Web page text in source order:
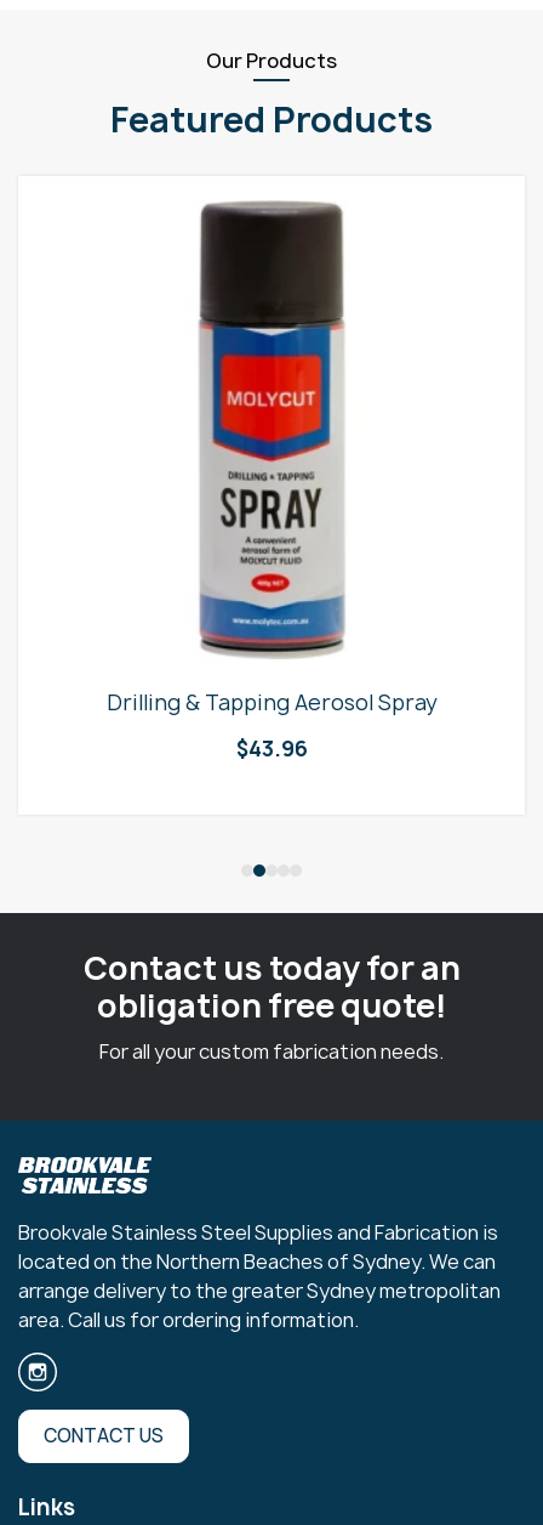
Our Products
Featured Products
Drilling & Tapping Aerosol Spray
$43.96
Contact us today for an
obligation free quote!
For all your custom fabrication needs.
Brookvale Stainless Steel Supplies and Fabrication is
located on the Northern Beaches of Sydney. We can
arrange delivery to the greater Sydney metropolitan
area. Call us for ordering information.
CONTACT US
Links